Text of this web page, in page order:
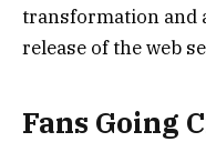
transformation and
release of the web
Fans Going